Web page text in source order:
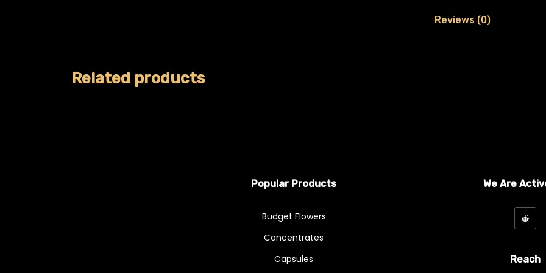
Reviews (0)
Related products
Popular Products
Budget Flowers
Concentrates
Capsules
We Are
Reach